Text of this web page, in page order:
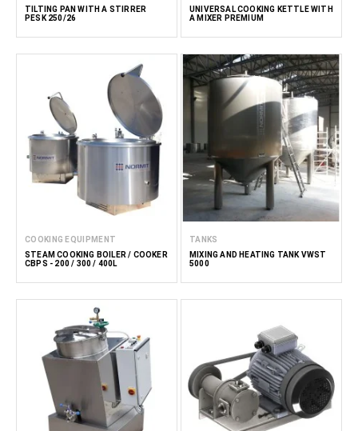
TILTING PAN WITH A STIRRER
PESK 250/26
UNIVERSAL COOKING KETTLE WITH
A MIXER PREMIUM
COOKING EQUIPMENT
STEAM COOKING BOILER / COOKER
CBPS - 200 / 300 / 400L
TANKS
MIXING AND HEATING TANK VWST
5000